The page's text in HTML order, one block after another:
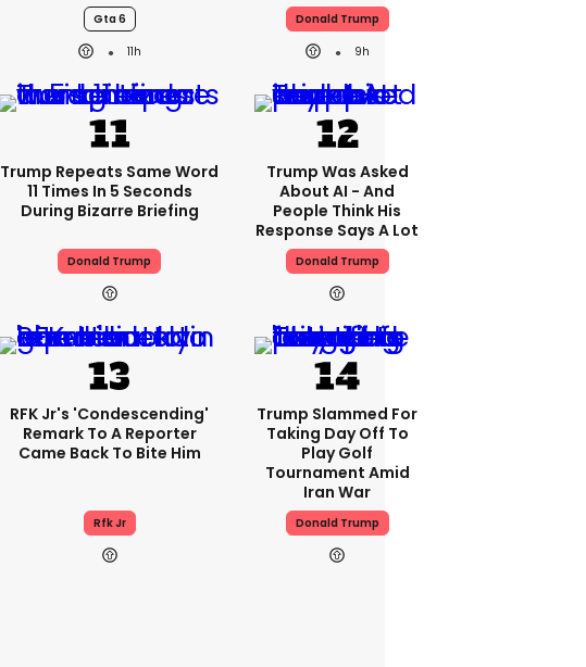
Gta 6
11h
Donald Trump
9h
Trump Repeats Same Word
11 Times In 5 Seconds
During Bizarre Briefing
Donald Trump
Trump Was Asked
About AI - And
People Think His
Response Says A Lot
Donald Trump
RFK Jr's 'condescending'
Remark To A Reporter
Came Back To Bite Him
Rfk Jr
Trump Slammed For
Taking Day Off To
Play Golf
Tournament Amid
Iran War
Donald Trump